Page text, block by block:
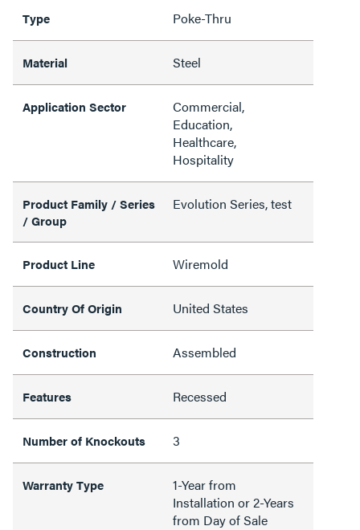
Type Poke-Thru
Material Steel
Application Sector
Commercial,
Education,
Healthcare,
Hospitality
Product Family / Series
/ Group
Evolution Series, test
Product Line Wiremold
Country Of Origin United States
Construction Assembled
Features Recessed
Number of Knockouts 3
Warranty Type
1-Year from
Installation or 2-Years
from Day of Sale